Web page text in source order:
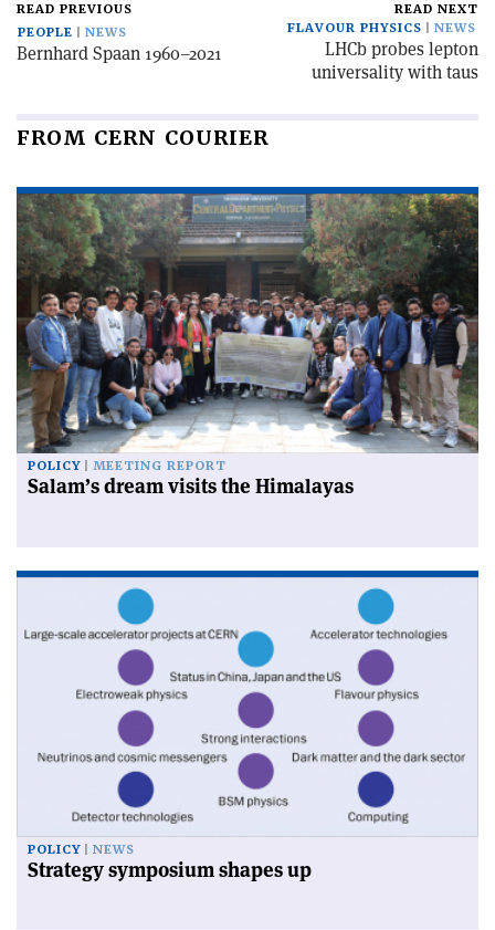
READ PREVIOUS
PEOPLE
NEWS
Bernhard Spaan 1960–2021
READ NEXT
FLAVOUR PHYSICS
NEWS
LHCb probes lepton
universality with taus
FROM CERN COURIER
POLICY MEETING REPORT
Salam’s dream visits the Himalayas
POLICY NEWS
Strategy symposium shapes up